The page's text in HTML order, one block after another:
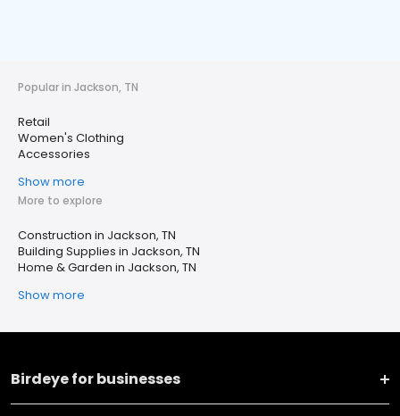
Popular in Jackson, TN
Retail
Women's Clothing
Accessories
Show more
More to explore
Construction in Jackson, TN
Building Supplies in Jackson, TN
Home & Garden in Jackson, TN
Show more
Birdeye for businesses